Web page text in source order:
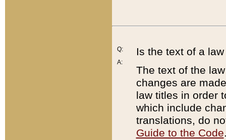
Q:
A:
Is the text of a
The text of the
changes are
law titles in order
which include
translations, do
Guide to the Code